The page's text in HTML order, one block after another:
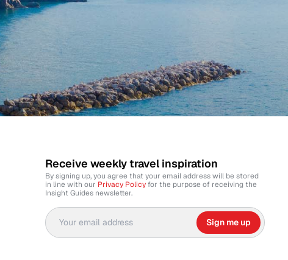
Receive weekly travel inspiration
By signing up, you agree that your email address will be stored
in line with our Privacy Policy for the purpose of receiving the
Insight Guides newsletter.
Sign me up